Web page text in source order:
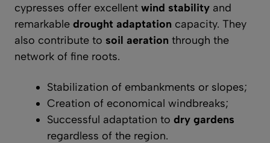
cypresses offer excellent wind stability and
remarkable drought adaptation capacity. They
also contribute to soil aeration through the
network of fine roots.
Stabilization of embankments or slopes;
Creation of economical windbreaks;
Successful adaptation to dry gardens
regardless of the region.